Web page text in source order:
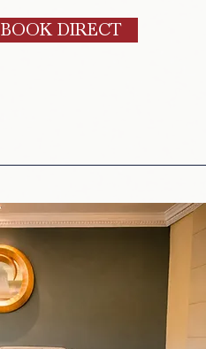
BOOK DIRECT